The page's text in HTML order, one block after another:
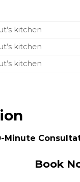
kitchen
kitchen
kitchen
Minute
Book